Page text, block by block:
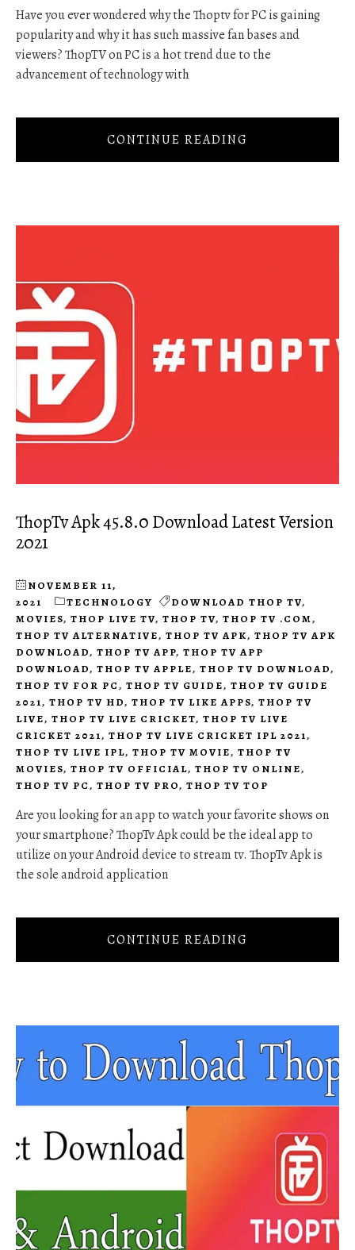
Have you ever wondered why the Thoptv for PC is gaining
popularity and why it has such massive fan bases and
viewers? ThopTV on PC is a hot trend due to the
advancement of technology with
CONTINUE READING
ThopTv Apk 45.8.0 Download Latest Version
2021
NOVEMBER 11,
2021
TECHNOLOGY DOWNLOAD THOP TV,
MOVIES, THOP LIVE TV, THOP TV, THOP TV .COM,
THOP TV ALTERNATIVE, THOP TV APK, THOP TV APK
DOWNLOAD, THOP TV APP, THOP TV APP
DOWNLOAD, THOP TV APPLE, THOP TV DOWNLOAD,
THOP TV FOR PC, THOP TV GUIDE, THOP TV GUIDE
2021, THOP TV HD, THOP TV LIKE APPS, THOP TV
LIVE, THOP TV LIVE CRICKET, THOP TV LIVE
CRICKET 2021, THOP TV LIVE CRICKET IPL 2021,
THOP TV LIVE IPL, THOP TV MOVIE, THOP TV
MOVIES, THOP TV OFFICIAL, THOP TV ONLINE,
THOP TV PC, THOP TV PRO, THOP TV TOP
Are you looking for an app to watch your favorite shows on
your smartphone? ThopTv Apk could be the ideal app to
utilize on your Android device to stream tv. ThopTv Apk is
the sole android application
CONTINUE READING